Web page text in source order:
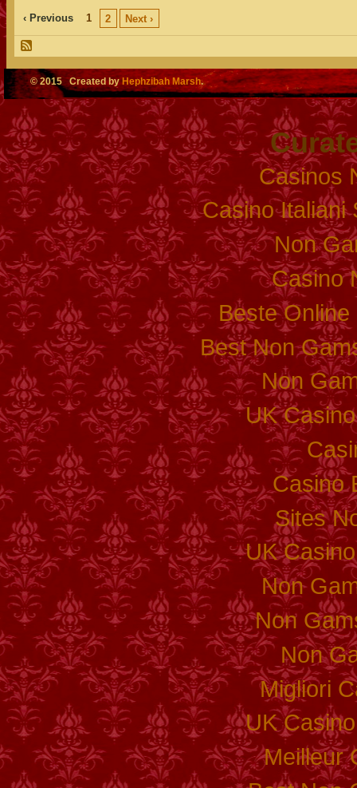
‹ Previous 1 2 Next ›
© 2015 Created byHephzibah Marsh.
Casinos
Casino Italiani
Non
Casino
Beste
Best Non
Non
UK
Casino
Sites
UK
Non
Non
Non
Migliori
UK
Meilleur